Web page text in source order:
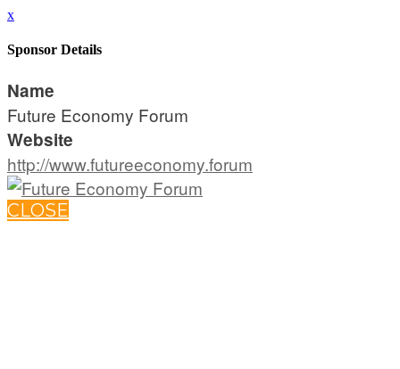
x
Sponsor Details
Name
Future Economy Forum
Website
http://www.futureeconomy.forum
CLOSE